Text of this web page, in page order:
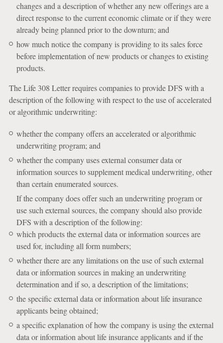
changes and a description of whether any new offerings are a
direct response to the current economic climate or if they were
already being planned prior to the downturn; and
how much notice the company is providing to its sales force
before implementation of new products or changes to existing
products.
The Life 308 Letter requires companies to provide DFS with a
description of the following with respect to the use of accelerated
or algorithmic underwriting:
whether the company offers an accelerated or algorithmic
underwriting program; and
whether the company uses external consumer data or
information sources to supplement medical underwriting, other
than certain enumerated sources.
If the company does offer such an underwriting program or
use such external sources, the company should also provide
DFS with a description of the following:
which products the external data or information sources are
used for, including all form numbers;
whether there are any limitations on the use of such external
data or information sources in making an underwriting
determination and if so, a description of the limitations;
the specific external data or information about life insurance
applicants being obtained;
a specific explanation of how the company is using the external
data or information about life insurance applicants and if the